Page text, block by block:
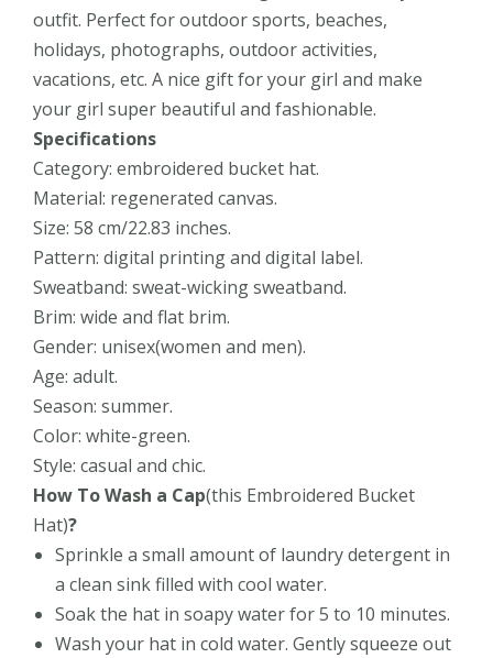
outfit. Perfect for outdoor sports, beaches,
holidays, photographs, outdoor activities,
vacations, etc. A nice gift for your girl and make
your girl super beautiful and fashionable.
Specifications
Category: embroidered bucket hat.
Material: regenerated canvas.
Size: 58 cm/22.83 inches.
Pattern: digital printing and digital label.
Sweatband: sweat-wicking sweatband.
Brim: wide and flat brim.
Gender: unisex(women and men).
Age: adult.
Season: summer.
Color: white-green.
Style: casual and chic.
How To Wash a Cap(this Embroidered Bucket
Hat)?
Sprinkle a small amount of laundry detergent in
a clean sink filled with cool water.
Soak the hat in soapy water for 5 to 10 minutes.
Wash your hat in cold water. Gently squeeze out